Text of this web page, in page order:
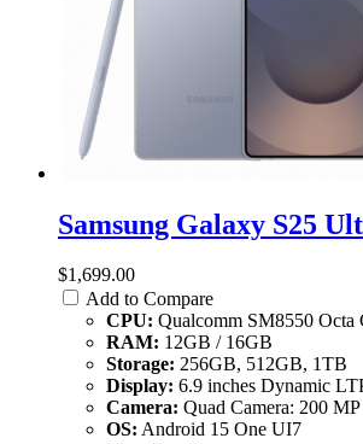
Samsung Galaxy S25
$1,699.00
Add to Compare
CPU: Qualcomm SM8550 Octa
RAM: 12GB / 16GB
Storage: 256GB, 512GB, 1TB
Display: 6.9 inches Dynamic
Camera: Quad Camera: 200 MP
OS: Android 15 One UI7